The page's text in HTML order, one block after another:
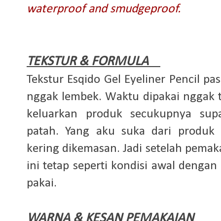
waterproof and smudgeproof.
TEKSTUR & FORMULA
Tekstur Esqido Gel Eyeliner Pencil
nggak lembek. Waktu dipakai
keluarkan produk secukupnya
patah. Yang aku suka dari
kering dikemasan. Jadi setelah
ini tetap seperti kondisi awal
pakai.